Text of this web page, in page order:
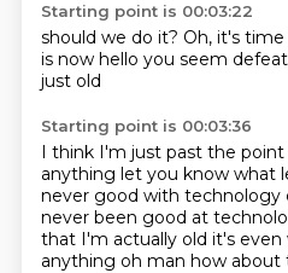
Starting point is 00:03:22
should we do it? Oh, it's
is now hello you seem
just old
Starting point is 00:03:36
I think I'm just past the point
anything let you know what
never good with technology
never been good at
that I'm actually old it's even
anything oh man how